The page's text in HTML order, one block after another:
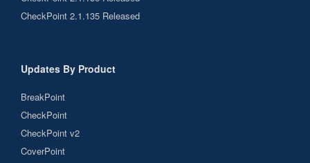
CheckPoint 2.1.135 Released
Updates By Product
BreakPoint
CheckPoint
CheckPoint v2
CoverPoint